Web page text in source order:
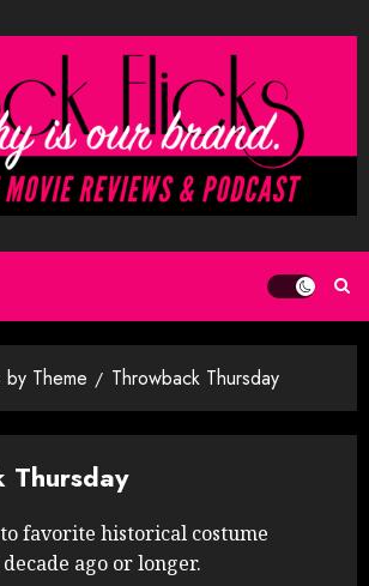
Theme Throwback Thursday
Thursday
favorite historical costume
ago or longer.